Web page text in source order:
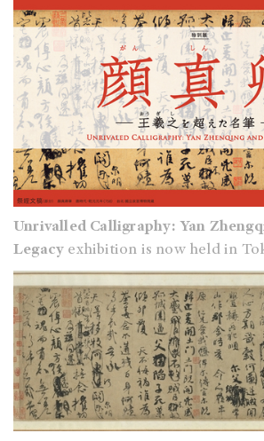
Unrivalled Calligraphy: Yan
Legacy exhibition is now held in